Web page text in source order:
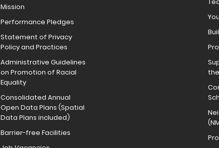
Mission
Performance Pledges
Statement of Privacy
Policy and Practices
Administrative Guidelines
on Promotion of Racial
Equality
Consolidated Annual
Open Data Plans (Spatial
Data Plans included)
Barrier-free Facilities